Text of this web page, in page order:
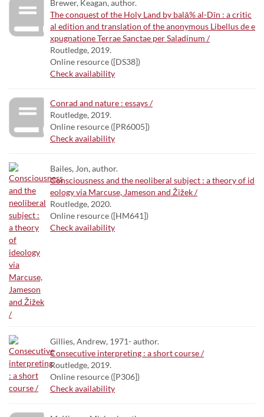
Brewer, Keagan, author.
The conquest of the Holy Land by balā% al-Dīn : a critic
al edition and translation of the anonymous Libellus de e
xpugnatione Terrae Sanctae per Saladinum /
Routledge, 2019.
Online resource ([DS38])
Check availability
Conrad and nature : essays /
Routledge, 2019.
Online resource ([PR6005])
Check availability
Bailes, Jon, author.
Consciousness and the neoliberal subject : a theory of id
eology via Marcuse, Jameson and Žižek /
Routledge, 2020.
Online resource ([HM641])
Check availability
Gillies, Andrew, 1971- author.
Consecutive interpreting : a short course /
Routledge, 2019.
Online resource ([P306])
Check availability